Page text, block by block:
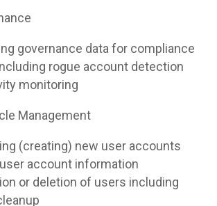
governance data for compliance
rogue account detection
monitoring
Management
(creating) new user accounts
account information
or deletion of users including